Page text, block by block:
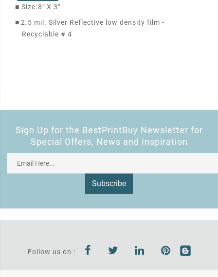
■ Size:8" X 3"
■ 2.5 mil. Silver Reflective low density film -
Recyclable # 4
Sign Up for the BestPrintBuy Newsletter for
Special Offers, News and Inspiration
Subscribe
Follow us on :